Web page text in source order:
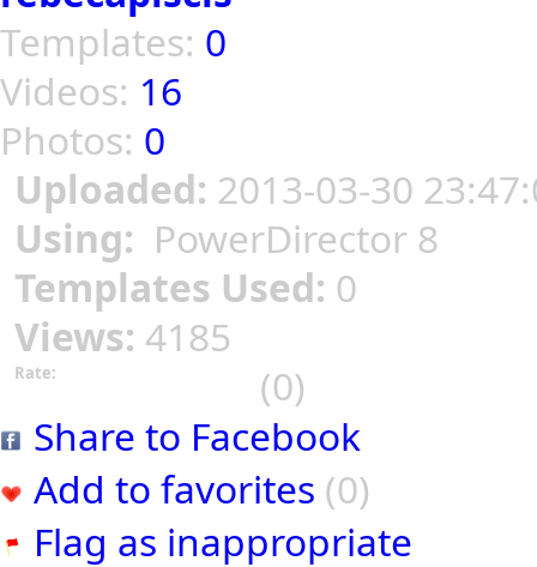
Templates: 0
Videos: 16
Photos: 0
Uploaded: 2013-03-30
Using: PowerDirector 8
Templates Used: 0
Views: 4185
Rate:
(0)
Share to Facebook
Add to favorites (0)
Flag as inappropriate